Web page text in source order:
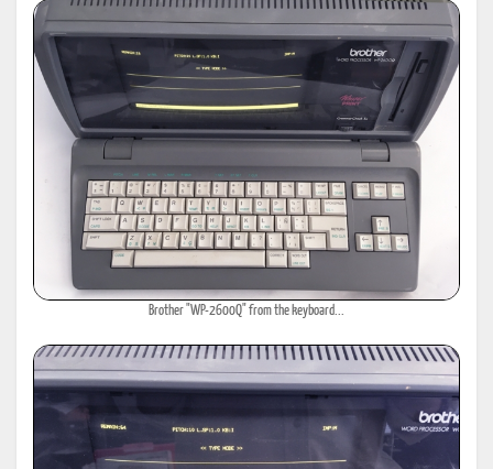
Brother "WP-2600Q" from the keyboard...